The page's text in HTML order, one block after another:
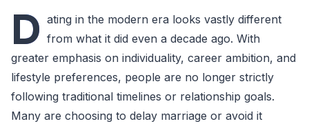
D ating in the modern era looks vastly different
from what it did even a decade ago. With
greater emphasis on individuality, career ambition, and
lifestyle preferences, people are no longer strictly
following traditional timelines or relationship goals.
Many are choosing to delay marriage or avoid it